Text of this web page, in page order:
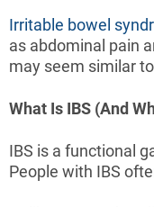
Irritable bowel
as abdominal pain
may seem similar
What Is IBS (And
IBS is a functional
People with IBS